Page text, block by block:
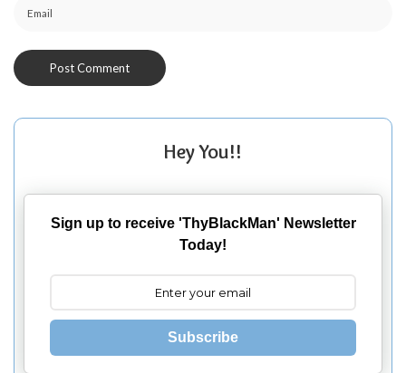
Hey You!!
Sign up to receive 'ThyBlackMan' Newsletter
Today!
Subscribe